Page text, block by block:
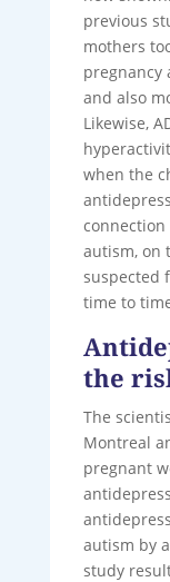
previous
mothers
pregnancy
and also
Likewise,
when the
autism, on
suspected
time to
the
The
Montreal
pregnant
autism by
study